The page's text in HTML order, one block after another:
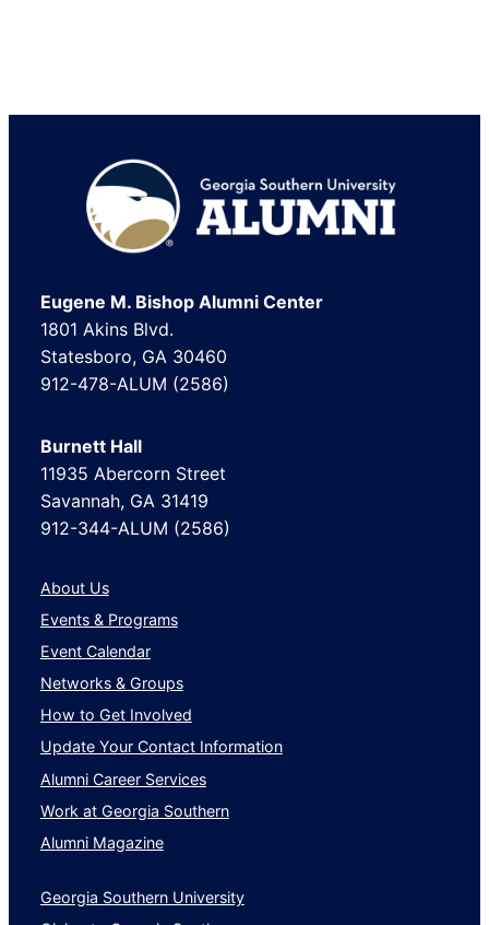
Footer
Eugene M. Bishop Alumni Center
1801 Akins Blvd.
Statesboro, GA 30460
912-478-ALUM (2586)
Burnett Hall
11935 Abercorn Street
Savannah, GA 31419
912-344-ALUM (2586)
About Us
Events & Programs
Event Calendar
Networks & Groups
How to Get Involved
Update Your Contact Information
Alumni Career Services
Work at Georgia Southern
Alumni Magazine
Georgia Southern University